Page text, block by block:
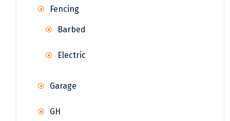
Fencing
Barbed
Electric
Garage
GH